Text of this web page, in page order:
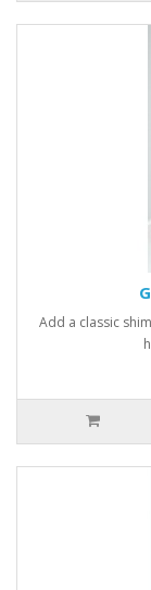
Add a classic